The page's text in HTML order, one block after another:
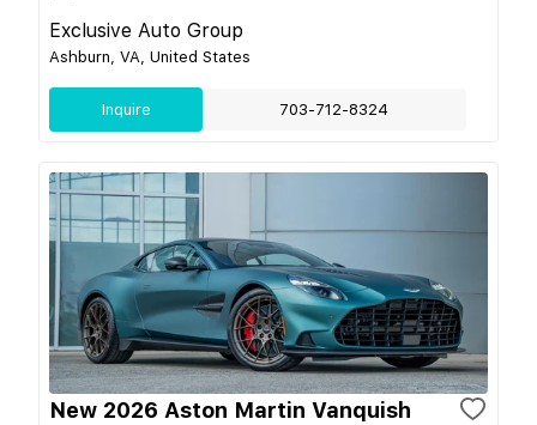
Exclusive Auto Group
Ashburn, VA, United States
Inquire 703-712-8324
New 2026 Aston Martin Vanquish